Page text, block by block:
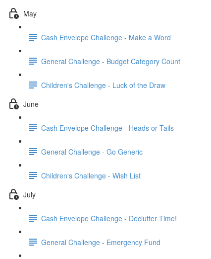
May
Cash Envelope Challenge - Make a Word
General Challenge - Budget Category Count
Children's Challenge - Luck of the Draw
June
Cash Envelope Challenge - Heads or Tails
General Challenge - Go Generic
Children's Challenge - Wish List
July
Cash Envelope Challenge - Declutter Time!
General Challenge - Emergency Fund